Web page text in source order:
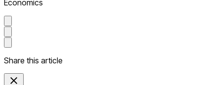
Economics
Share this article